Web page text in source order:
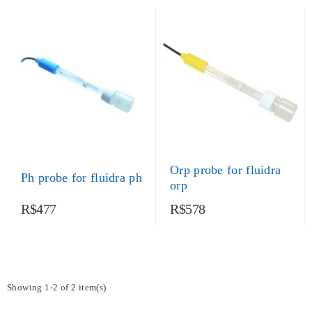
Ph probe for fluidra ph
R$477
Orp probe for fluidra
orp
R$578
Showing 1-2 of 2 item(s)